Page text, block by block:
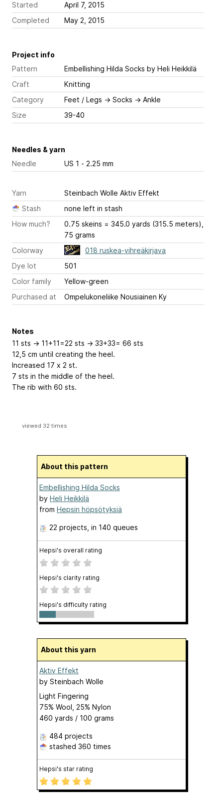
Started
April 7, 2015
Completed
May 2, 2015
Project info
Pattern
Embellishing Hilda Socks by Heli Heikkilä
Craft
Knitting
Category
Feet / Legs → Socks → Ankle
Size
39-40
Needles & yarn
Needle
US 1 - 2.25 mm
Yarn
Steinbach Wolle Aktiv Effekt
Stash
none left in stash
How much?
0.75 skeins = 345.0 yards (315.5 meters),
75 grams
Colorway
018 ruskea-vihreäkirjava
Dye lot
501
Color family
Yellow-green
Purchased at
Ompelukoneliike Nousiainen Ky
Notes
11 sts -> 11+11=22 sts -> 33+33= 66 sts
12,5 cm until creating the heel.
Increased 17 x 2 st.
7 sts in the middle of the heel.
The rib with 60 sts.
viewed 32 times
About this pattern
Embellishing Hilda Socks
by Heli Heikkilä
from Hepsin höpsötyksiä
22 projects , in 140 queues
Hepsi's overall rating
Hepsi's clarity rating
Hepsi's difficulty rating
About this yarn
Aktiv Effekt
by Steinbach Wolle
Light Fingering
75% Wool, 25% Nylon
460 yards / 100 grams
484 projects
stashed 360 times
Hepsi's star rating